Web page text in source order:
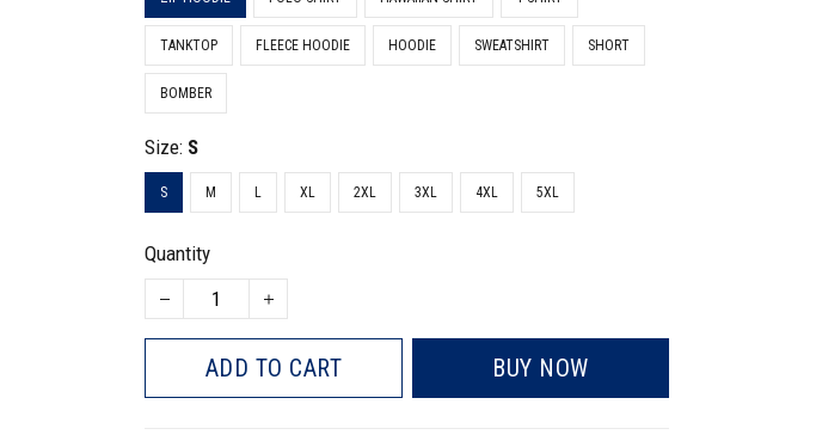
TANKTOP FLEECE HOODIE HOODIE SWEATSHIRT SHORT
BOMBER
Size: S
S M L XL 2XL 3XL 4XL 5XL
Quantity
ADD TO CART BUY NOW